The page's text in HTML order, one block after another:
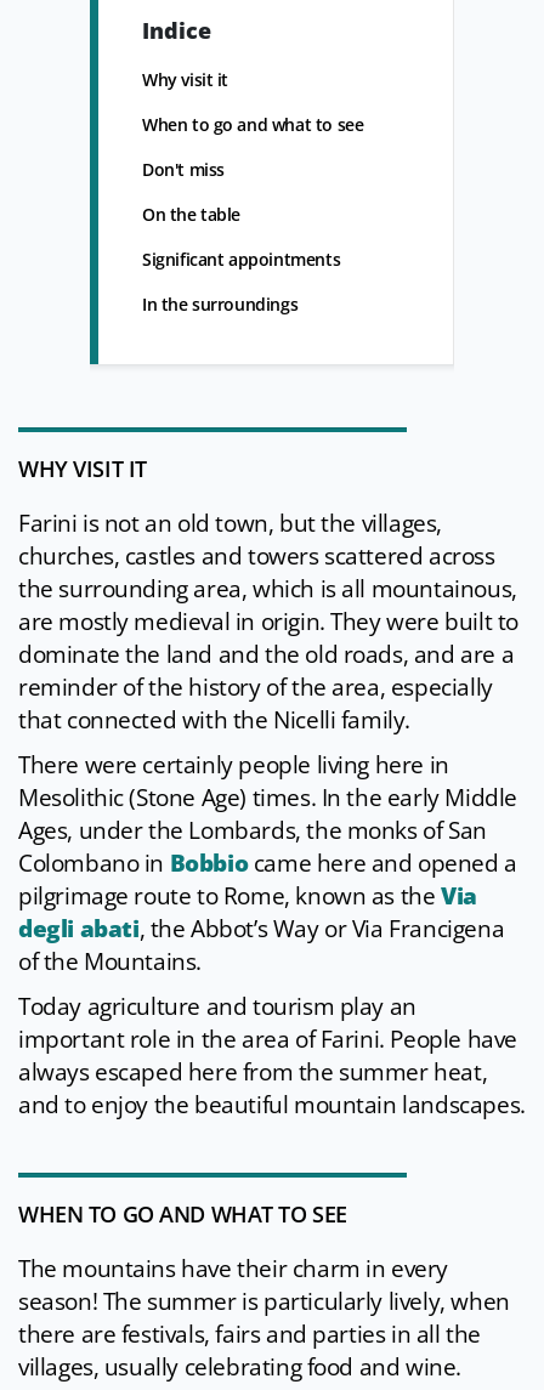
Indice
Why visit it
When to go and what to see
Don't miss
On the table
Significant appointments
In the surroundings
WHY VISIT IT
Farini is not an old town, but the villages,
churches, castles and towers scattered across
the surrounding area, which is all mountainous,
are mostly medieval in origin. They were built to
dominate the land and the old roads, and are a
reminder of the history of the area, especially
that connected with the Nicelli family.
There were certainly people living here in
Mesolithic (Stone Age) times. In the early Middle
Ages, under the Lombards, the monks of San
Colombano in Bobbiocame here and opened a
pilgrimage route to Rome, known as theVia
degli abati, the Abbot’s Way or Via Francigena
of the Mountains.
Today agriculture and tourism play an
important role in the area of Farini. People have
always escaped here from the summer heat,
and to enjoy the beautiful mountain landscapes.
WHEN TO GO AND WHAT TO SEE
The mountains have their charm in every
season! The summer is particularly lively, when
there are festivals, fairs and parties in all the
villages, usually celebrating food and wine.